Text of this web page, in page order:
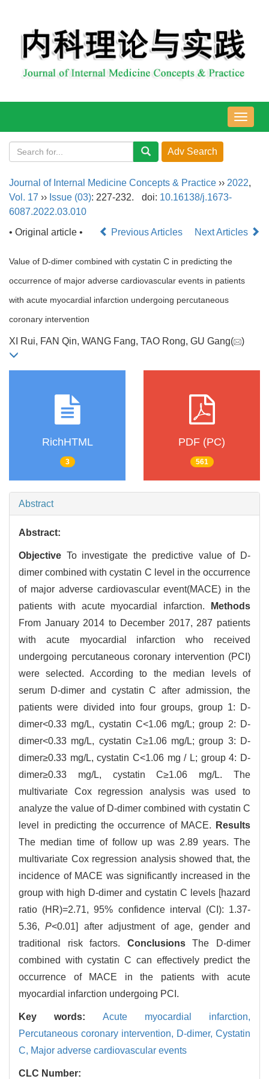
导
航
Journal of Internal Medicine Concepts & Practice ›› 2022,
Vol. 17 ›› Issue (03): 227-232. doi: 10.16138/j.1673-
6087.2022.03.010
• Original article •
Previous Articles Next Articles
Value of D-dimer combined with cystatin C in predicting the
occurrence of major adverse cardiovascular events in patients
with acute myocardial infarction undergoing percutaneous
coronary intervention
XI Rui, FAN Qin, WANG Fang, TAO Rong, GU Gang( )
RichHTML
3
PDF (PC)
561
Abstract
Abstract:
Objective To investigate the predictive value of D-
dimer combined with cystatin C level in the occurrence
of major adverse cardiovascular event(MACE) in the
patients with acute myocardial infarction.
Methods
From January 2014 to December 2017, 287 patients
with acute myocardial infarction who received
undergoing percutaneous coronary intervention (PCI)
were selected. According to the median levels of
serum D-dimer and cystatin C after admission, the
patients were divided into four groups, group 1: D-
dimer<0.33 mg/L, cystatin C<1.06 mg/L; group 2: D-
dimer<0.33 mg/L, cystatin C≥1.06 mg/L; group 3: D-
dimer≥0.33 mg/L, cystatin C<1.06 mg / L; group 4: D-
dimer≥0.33 mg/L, cystatin C≥1.06 mg/L. The
multivariate Cox regression analysis was used to
analyze the value of D-dimer combined with cystatin C
level in predicting the occurrence of MACE.
Results
The median time of follow up was 2.89 years. The
multivariate Cox regression analysis showed that, the
incidence of MACE was significantly increased in the
group with high D-dimer and cystatin C levels [hazard
ratio (HR)=2.71, 95% confidence interval (CI): 1.37-
5.36,P<0.01] after adjustment of age, gender and
traditional risk factors. ConclusionsThe D-dimer
combined with cystatin C can effectively predict the
occurrence of MACE in the patients with acute
myocardial infarction undergoing PCI.
Key words: Acute myocardial infarction,
Percutaneous coronary intervention, D-dimer, Cystatin
C, Major adverse cardiovascular events
CLC Number: